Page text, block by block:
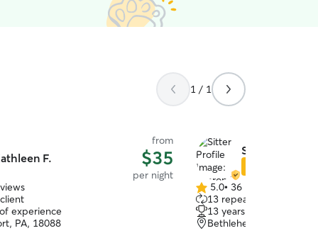
1 / 1
F.
from
$35
per night
experience
PA, 18088
Sharon M.
5.0
out
of
5
5.0• 36 reviews
13 repeat clients
13 years of experience
Bethlehem, PA, 18020